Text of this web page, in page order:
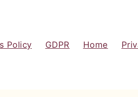
Policy GDPR Home